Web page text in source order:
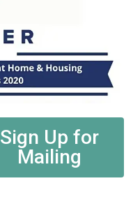
Sign Up for
Mailing